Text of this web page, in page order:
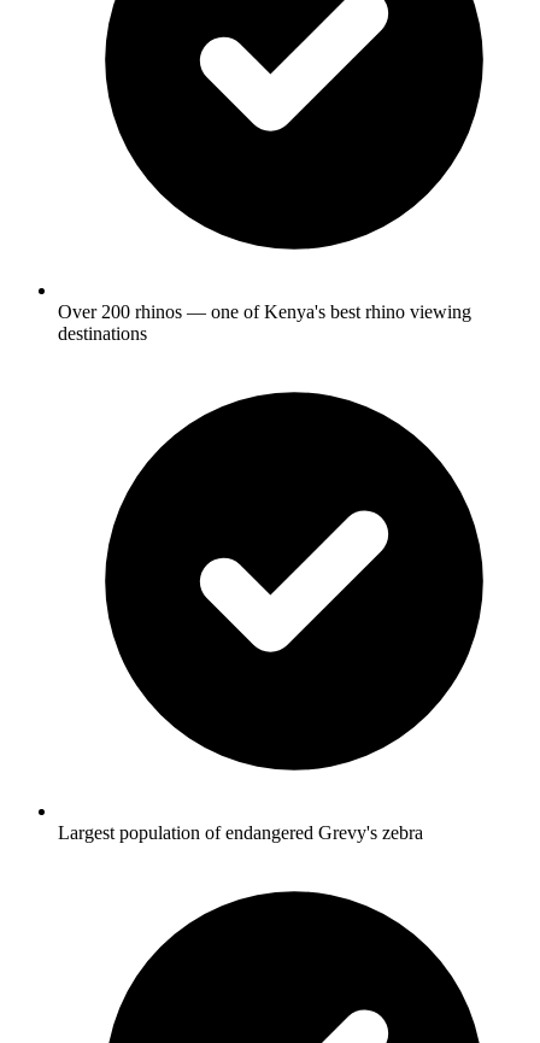
Over 200 rhinos — one of Kenya's best rhino viewing
destinations
Largest population of endangered Grevy's zebra